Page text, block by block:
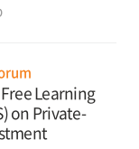
Learning
on Private-